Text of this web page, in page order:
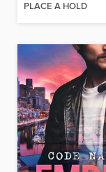
PLACE A HOLD